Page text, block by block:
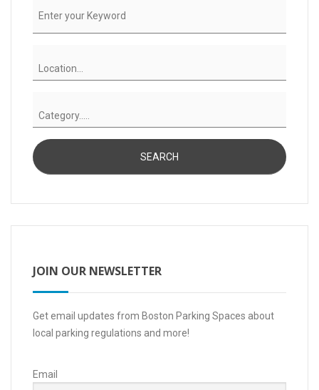
JOIN OUR NEWSLETTER
Get email updates from Boston Parking Spaces about
local parking regulations and more!
Email